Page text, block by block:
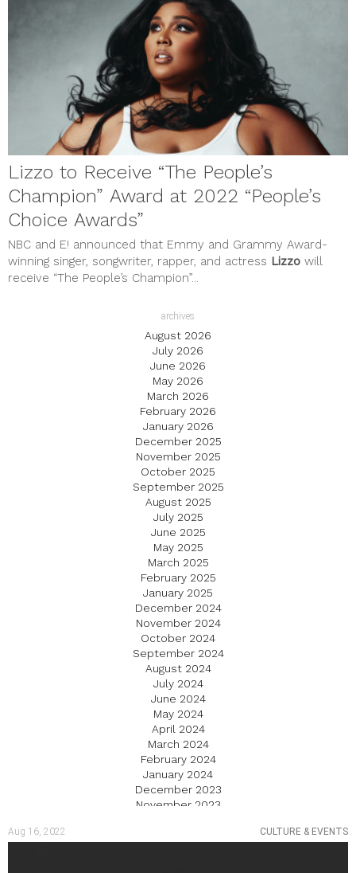
Lizzo to Receive “The People’s
Champion” Award at 2022 “People’s
Choice Awards”
NBC and E! announced that Emmy and Grammy Award-
winning singer, songwriter, rapper, and actress Lizzo will
receive “The People’s Champion”...
archives
August 2026
July 2026
June 2026
May 2026
March 2026
February 2026
January 2026
December 2025
November 2025
October 2025
September 2025
August 2025
July 2025
June 2025
May 2025
March 2025
February 2025
January 2025
December 2024
November 2024
October 2024
September 2024
August 2024
July 2024
June 2024
May 2024
April 2024
March 2024
February 2024
January 2024
December 2023
November 2023
Aug 16, 2022 CULTURE & EVENTS